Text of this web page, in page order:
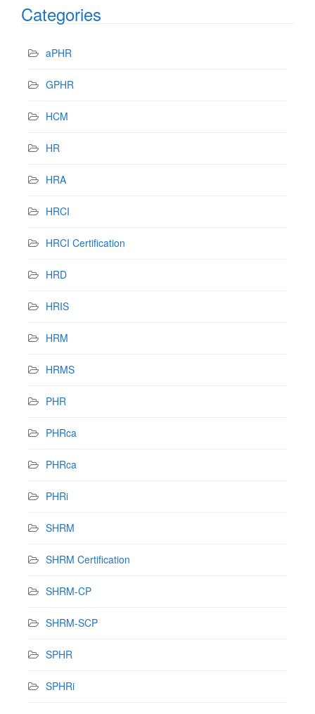
Categories
aPHR
GPHR
HCM
HR
HRA
HRCI
HRCI Certification
HRD
HRIS
HRM
HRMS
PHR
PHRca
PHRca
PHRi
SHRM
SHRM Certification
SHRM-CP
SHRM-SCP
SPHR
SPHRi